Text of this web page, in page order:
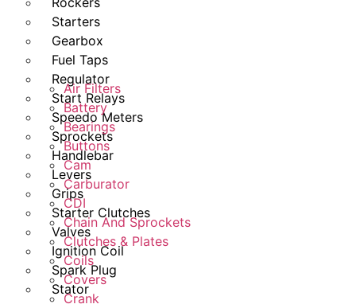
Starters
Gearbox
Fuel Taps
Regulator
Start Relays
Speedo Meters
Sprockets
Handlebar
Levers
Grips
Starter Clutches
Valves
Ignition Coil
Spark Plug
Stator
Air Filters
Battery
Bearings
Buttons
Cam
Carburator
CDI
Chain And Sprockets
Clutches & Plates
Coils
Covers
Crank